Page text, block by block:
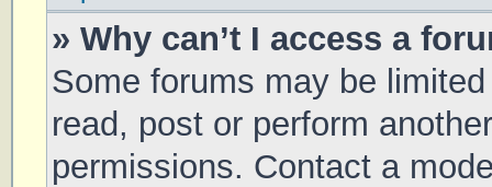
» Why can’t I access a
Some forums may be
read, post or perform
permissions. Contact a